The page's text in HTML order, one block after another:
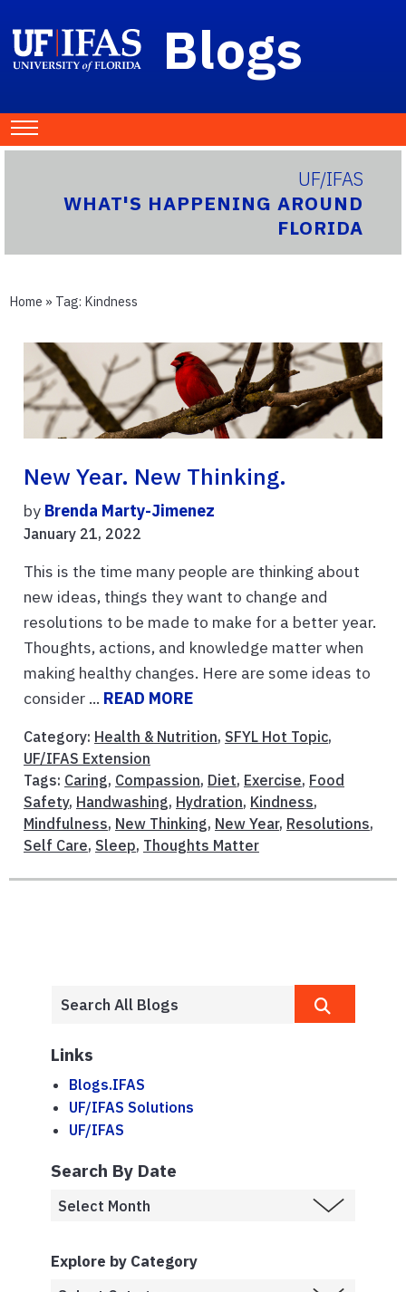
Blogs
UF/IFAS
WHAT'S HAPPENING AROUND
FLORIDA
Home » Tag: Kindness
New Year. New Thinking.
by Brenda Marty-Jimenez
January 21, 2022
This is the time many people are thinking about
new ideas, things they want to change and
resolutions to be made to make for a better year.
Thoughts, actions, and knowledge matter when
making healthy changes. Here are some ideas to
consider ... READ MORE
Category: Health & Nutrition, SFYL Hot Topic,
UF/IFAS Extension
Tags: Caring, Compassion, Diet, Exercise, Food
Safety, Handwashing, Hydration, Kindness,
Mindfulness, New Thinking, New Year, Resolutions,
Self Care, Sleep, Thoughts Matter
Links
Blogs.IFAS
UF/IFAS Solutions
UF/IFAS
Search By Date
Explore by Category